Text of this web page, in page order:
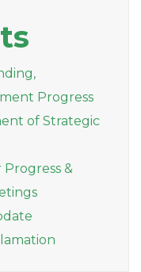
Progress
of Strategic
&